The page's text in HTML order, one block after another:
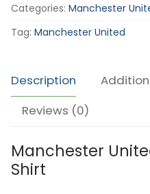
94
Third
Categories: Manchester
Tag: Manchester United
Description
Reviews (0)
Manchester
Shirt